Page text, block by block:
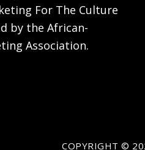
For The Culture
by the African-
Association.
COPYRIGHT ©